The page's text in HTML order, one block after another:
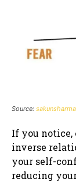
Source: sakunsharma
If you notice,
inverse
your self-
reducing